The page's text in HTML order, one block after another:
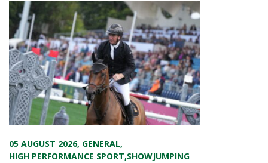
05 AUGUST 2026, GENERAL,
HIGH PERFORMANCE SPORT,SHOWJUMPING